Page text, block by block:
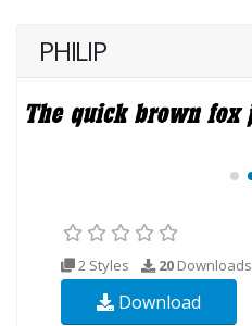
PHILIP
2 Styles 20 Downloads
Download